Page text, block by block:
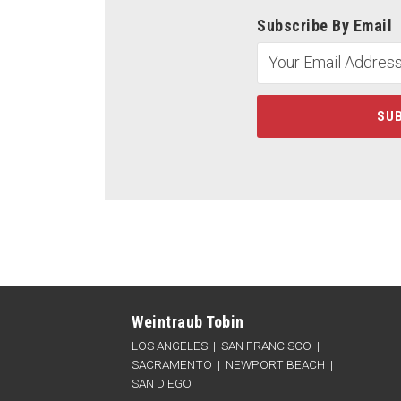
Subscribe By Email
Weintraub Tobin
LOS ANGELES | SAN FRANCISCO |
SACRAMENTO | NEWPORT BEACH |
SAN DIEGO